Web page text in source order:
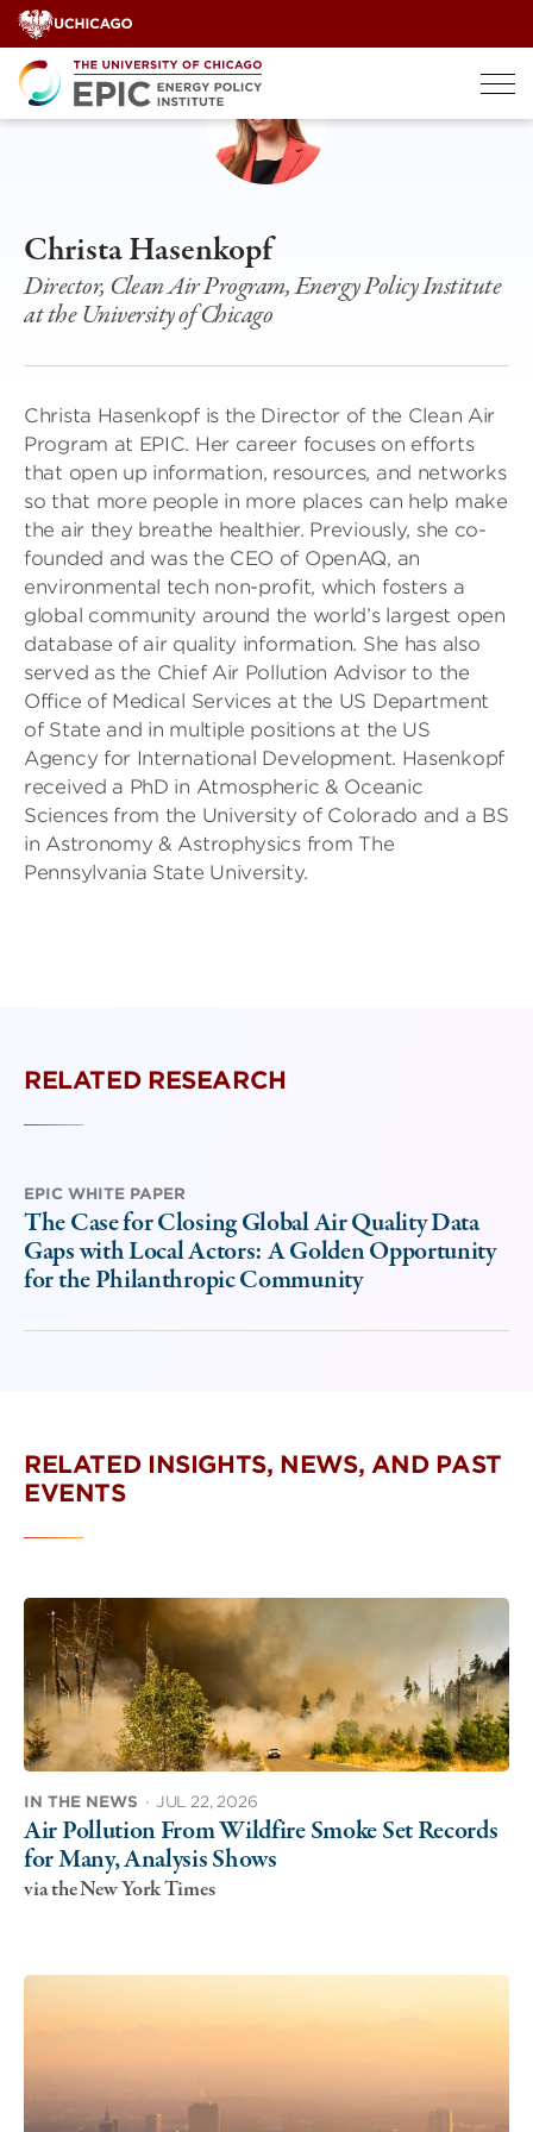
Skip
to
content
Christa Hasenkopf
Director, Clean Air Program, Energy Policy Institute
at the University of Chicago
Christa Hasenkopf is the Director of the Clean Air
Program at EPIC. Her career focuses on efforts
that open up information, resources, and networks
so that more people in more places can help make
the air they breathe healthier. Previously, she co-
founded and was the CEO of OpenAQ, an
environmental tech non-profit, which fosters a
global community around the world’s largest open
database of air quality information. She has also
served as the Chief Air Pollution Advisor to the
Office of Medical Services at the US Department
of State and in multiple positions at the US
Agency for International Development. Hasenkopf
received a PhD in Atmospheric & Oceanic
Sciences from the University of Colorado and a BS
in Astronomy & Astrophysics from The
Pennsylvania State University.
RELATED RESEARCH
EPIC WHITE PAPER
The Case for Closing Global Air Quality Data
Gaps with Local Actors: A Golden Opportunity
for the Philanthropic Community
RELATED INSIGHTS, NEWS, AND PAST
EVENTS
IN THE NEWS · JUL 22, 2026
Air Pollution From Wildfire Smoke Set Records
for Many, Analysis Shows
via the New York Times